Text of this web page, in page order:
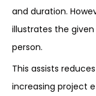
and duration.
illustrates the
person.
This assists
increasing project